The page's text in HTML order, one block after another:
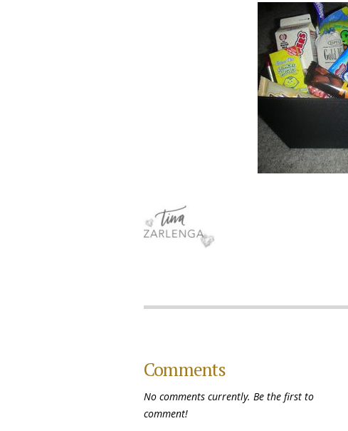
Comments
No comments currently. Be the first to
comment!